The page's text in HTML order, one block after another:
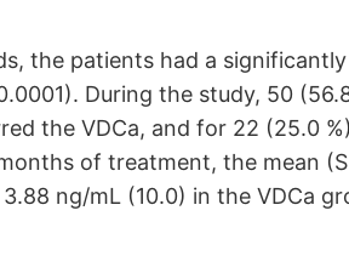
the patients had a
During the study, 50
the VDCa, and for 22 (25.0
of treatment, the mean
ng/mL (10.0) in the VDCa